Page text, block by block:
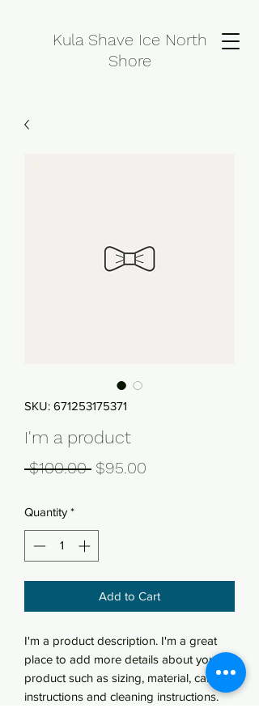
Kula Shave Ice North
Shore
SKU: 671253175371
I'm a product
$100.00 Regular
$95.00
Quantity *
Add to Cart
I'm a product description. I'm a great
place to add more details about your
product such as sizing, material, care
instructions and cleaning instructions.